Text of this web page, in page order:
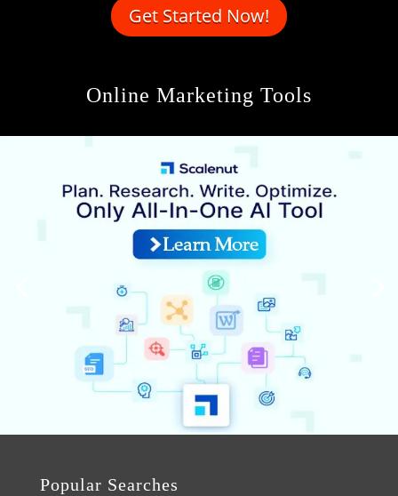
Get Started Now!
Online Marketing Tools
Popular Searches